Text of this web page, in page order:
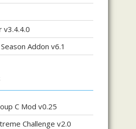
v3.4.4.0
Addon v6.1
C Mod v0.25
Challenge v2.0